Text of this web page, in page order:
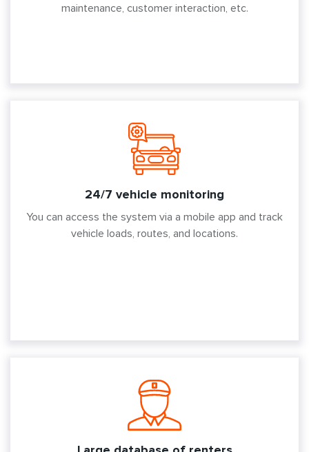
maintenance, customer interaction, etc.
24/7 vehicle monitoring
You can access the system via a mobile app and track
vehicle loads, routes, and locations.